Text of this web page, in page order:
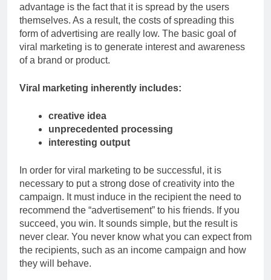
advantage is the fact that it is spread by the users
themselves. As a result, the costs of spreading this
form of advertising are really low. The basic goal of
viral marketing is to generate interest and awareness
of a brand or product.
Viral marketing inherently includes:
creative idea
unprecedented processing
interesting output
In order for viral marketing to be successful, it is
necessary to put a strong dose of creativity into the
campaign. It must induce in the recipient the need to
recommend the “advertisement” to his friends. If you
succeed, you win. It sounds simple, but the result is
never clear. You never know what you can expect from
the recipients, such as an income campaign and how
they will behave.